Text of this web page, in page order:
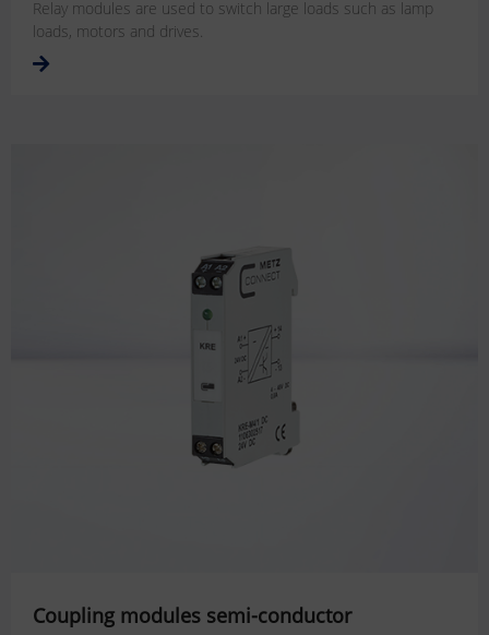
Relay modules are used to switch large loads such as lamp
loads, motors and drives.
Coupling modules semi-conductor